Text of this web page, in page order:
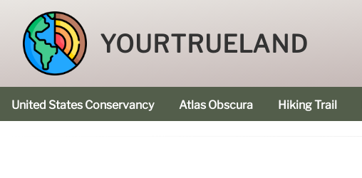
YOURTRUELAND
United States Conservancy Atlas Obscura Hiking Trail